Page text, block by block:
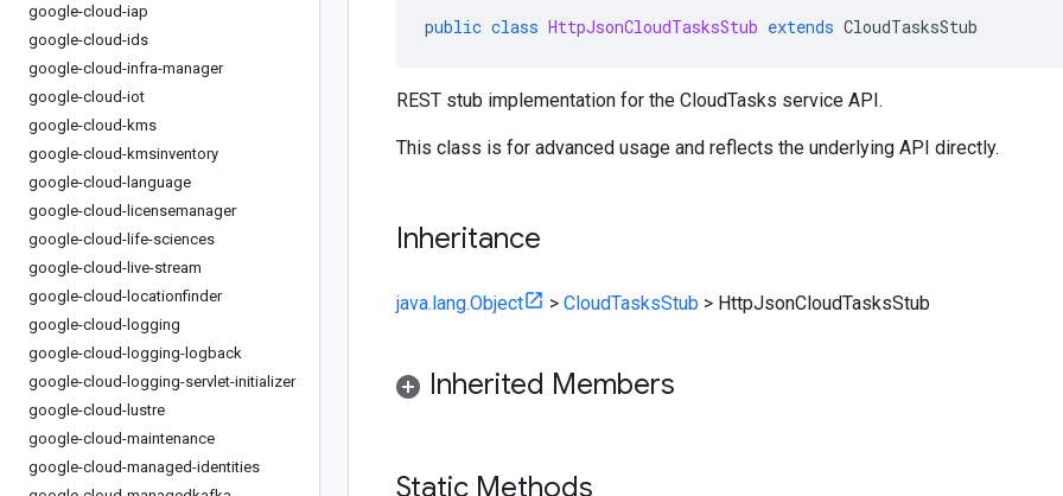
google-cloud-iap
google-cloud-ids
google-cloud-infra-manager
google-cloud-iot
google-cloud-kms
google-cloud-kmsinventory
google-cloud-language
google-cloud-licensemanager
google-cloud-life-sciences
google-cloud-live-stream
google-cloud-locationfinder
google-cloud-logging
google-cloud-logging-logback
google-cloud-logging-servlet-initializer
google-cloud-lustre
google-cloud-maintenance
google-cloud-managed-identities
public class HttpJsonCloudTasksStub extends CloudTasksStub
REST stub implementation for the CloudTasks service API.
This class is for advanced usage and reflects the underlying API directly.
Inheritance
java.lang.Object > CloudTasksStub > HttpJsonCloudTasksStub
Inherited Members
Static Methods